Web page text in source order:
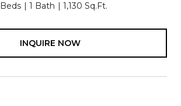
1 Bath 1,130 Sq.Ft.
INQUIRE NOW